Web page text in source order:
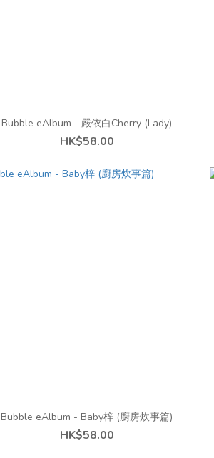
Bubble eAlbum - 嚴依白Cherry (Lady)
HK$58.00
Bubble eAlbum - Baby梓 (廚房炊事篇)
HK$58.00